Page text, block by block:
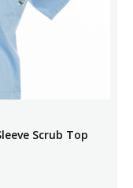
Scrub Top